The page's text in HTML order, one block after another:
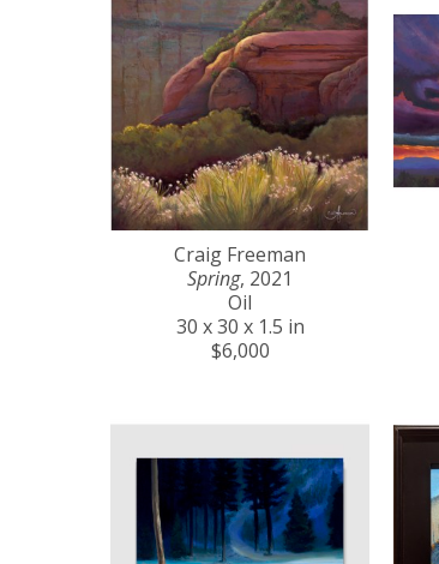
Craig Freeman
Spring, 2021
Oil
30 x 30 x 1.5 in
$6,000